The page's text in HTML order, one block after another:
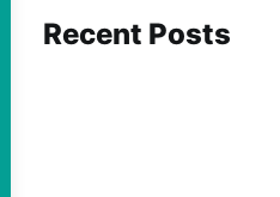
Recent Posts